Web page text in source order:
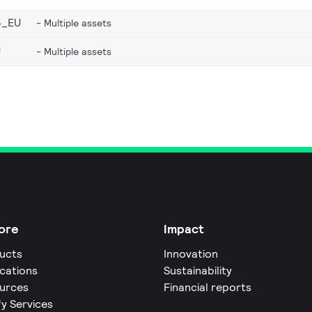
Multiple assets
Multiple assets
Services
Impact
Innovation
Sustainability
Financial reports